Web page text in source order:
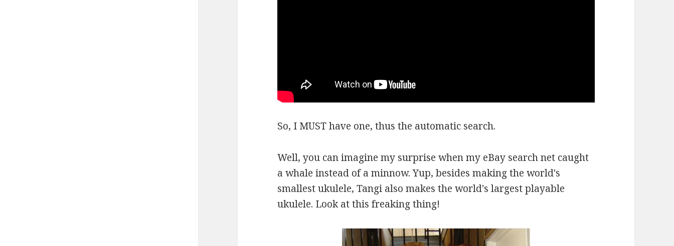
So, I MUST have one, thus the automatic search.
Well, you can imagine my surprise when my eBay search net caught
a whale instead of a minnow. Yup, besides making the world's
smallest ukulele, Tangi also makes the world's largest playable
ukulele. Look at this freaking thing!